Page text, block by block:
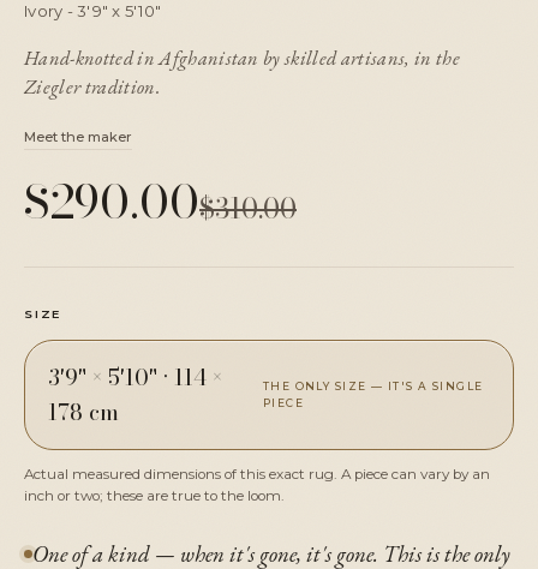
Ivory - 3'9" x 5'10"
Hand-knotted in Afghanistan by skilled artisans, in the
Ziegler tradition.
Meet the maker
$290.00$310.00
SIZE
3'9" × 5'10" · 114 ×
178 cm
THE ONLY SIZE — IT'S A SINGLE
PIECE
Actual measured dimensions of this exact rug. A piece can vary by an
inch or two; these are true to the loom.
One of a kind — when it's gone, it's gone. This is the only